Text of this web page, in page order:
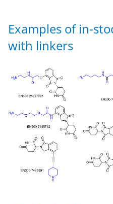
Examples of in-
with linkers